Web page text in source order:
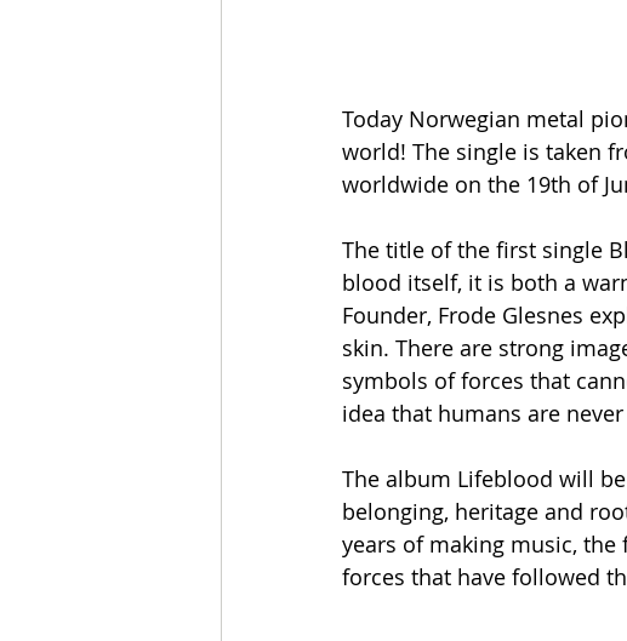
Today Norwegian metal
world! The single is taken
worldwide on the 19th of
The title of the first single
blood itself, it is both a
Founder, Frode Glesnes
skin. There are strong
symbols of forces that
idea that humans are
The album Lifeblood will
belonging, heritage and
years of making music,
forces that have followed